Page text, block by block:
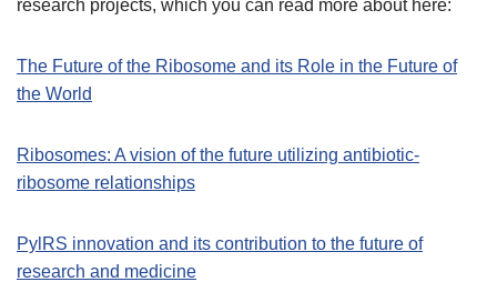
research projects, which you can read more about here:
The Future of the Ribosome and its Role in the Future of
the World
Ribosomes: A vision of the future utilizing antibiotic-
ribosome relationships
PylRS innovation and its contribution to the future of
research and medicine